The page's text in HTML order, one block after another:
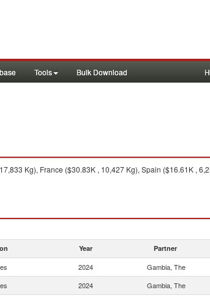
Tools Bulk Download
Kg), France ($30.83K , 10,427 Kg), Spain ($16.61K ,
Year Partner
2024 Gambia, The
2024 Gambia, The